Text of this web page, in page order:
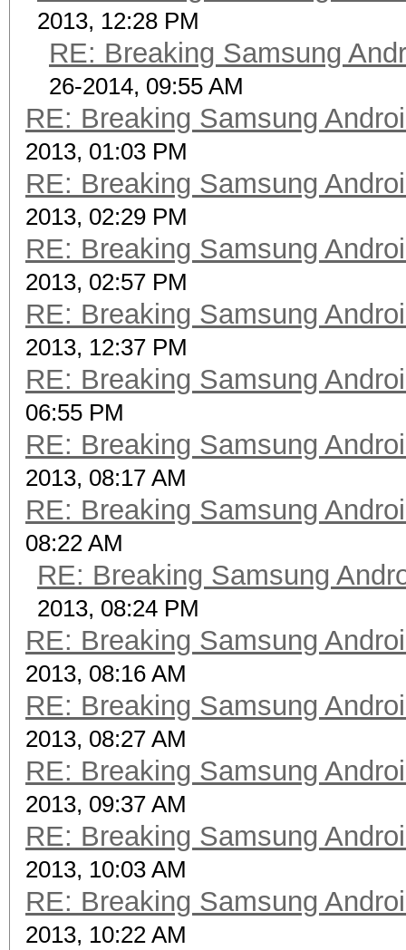
2013, 12:28 PM
RE: Breaking Samsung
26-2014, 09:55 AM
RE: Breaking Samsung
2013, 01:03 PM
RE: Breaking Samsung
2013, 02:29 PM
RE: Breaking Samsung
2013, 02:57 PM
RE: Breaking Samsung
2013, 12:37 PM
RE: Breaking Samsung
06:55 PM
RE: Breaking Samsung
2013, 08:17 AM
RE: Breaking Samsung
08:22 AM
RE: Breaking Samsung
2013, 08:24 PM
RE: Breaking Samsung
2013, 08:16 AM
RE: Breaking Samsung
2013, 08:27 AM
RE: Breaking Samsung
2013, 09:37 AM
RE: Breaking Samsung
2013, 10:03 AM
RE: Breaking Samsung
2013, 10:22 AM